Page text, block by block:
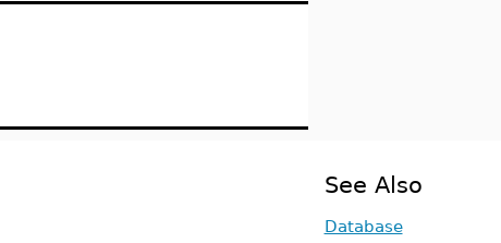
See Also
Database